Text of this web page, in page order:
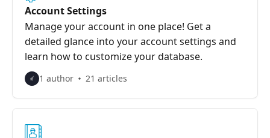
Account Settings
Manage your account in one place! Get a
detailed glance into your account settings and
learn how to customize your database.
1 author 21 articles